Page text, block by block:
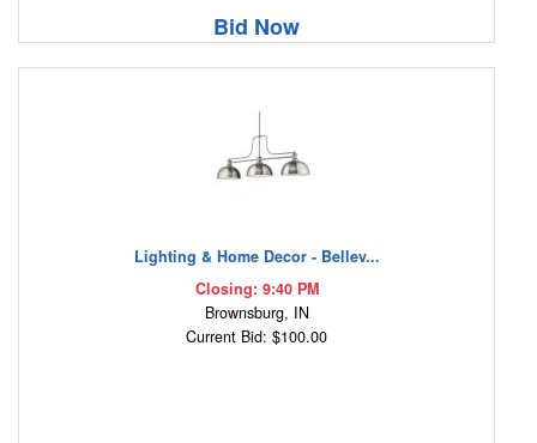
Bid Now
Lighting & Home Decor - Bellev...
Closing: 9:40 PM
Brownsburg, IN
Current Bid: $100.00